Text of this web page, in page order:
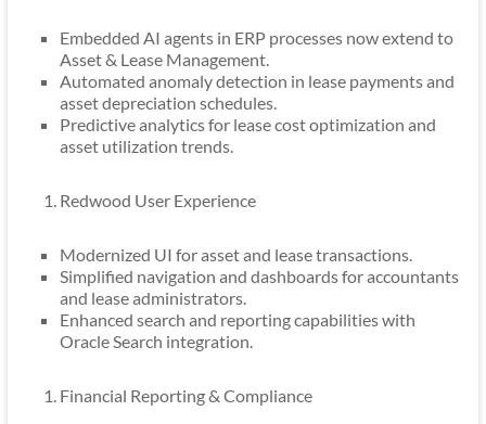
Embedded AI agents in ERP processes now extend to
Asset & Lease Management.
Automated anomaly detection in lease payments and
asset depreciation schedules.
Predictive analytics for lease cost optimization and
asset utilization trends.
Redwood User Experience
Modernized UI for asset and lease transactions.
Simplified navigation and dashboards for accountants
and lease administrators.
Enhanced search and reporting capabilities with
Oracle Search integration.
Financial Reporting & Compliance